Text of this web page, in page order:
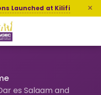
Launched at Kilifi
es Salaam and